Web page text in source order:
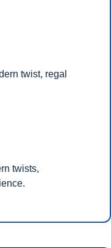
twist, regal
twists,